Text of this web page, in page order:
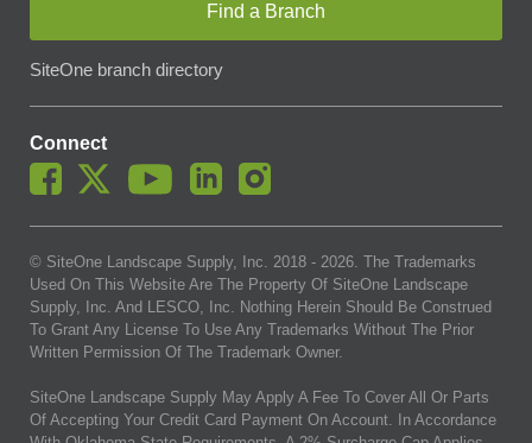
Find a Branch
SiteOne branch directory
Connect
© SiteOne Landscape Supply, Inc. 2018 - 2026. The Trademarks
Used On This Website Are The Property Of SiteOne Landscape
Supply, Inc. And LESCO, Inc. Nothing Herein Should Be Construed
To Grant Any License To Use Any Trademarks Without The Prior
Written Permission Of The Trademark Owner.
SiteOne Landscape Supply May Apply A Fee To Cover All Or Parts
Of Accepting Your Credit Card Payment On Account. In Accordance